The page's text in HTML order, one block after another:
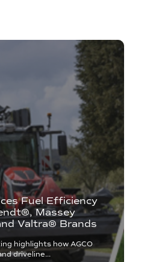
Fuel Efficiency
Massey
Valtra® Brands
highlights how AGCO
driveline...